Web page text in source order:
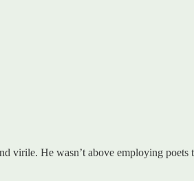
virile. He wasn’t above employing